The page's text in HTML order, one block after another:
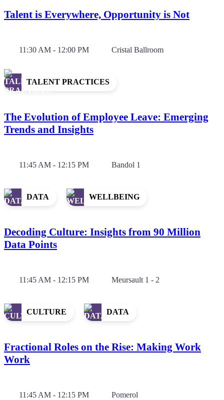
Talent is Everywhere, Opportunity is Not
11:30 AM - 12:00 PM Cristal Ballroom
TALENT PRACTICES
The Evolution of Employee Leave: Emerging
Trends and Insights
11:45 AM - 12:15 PM Bandol 1
DATA WELLBEING
Decoding Culture: Insights from 90 Million
Data Points
11:45 AM - 12:15 PM Meursault 1 - 2
CULTURE DATA
Fractional Roles on the Rise: Making Work
Work
11:45 AM - 12:15 PM Pomerol